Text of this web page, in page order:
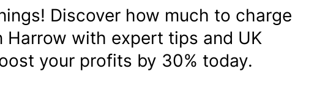
Discover how much to charge
Harrow with expert tips and UK
your profits by 30% today.